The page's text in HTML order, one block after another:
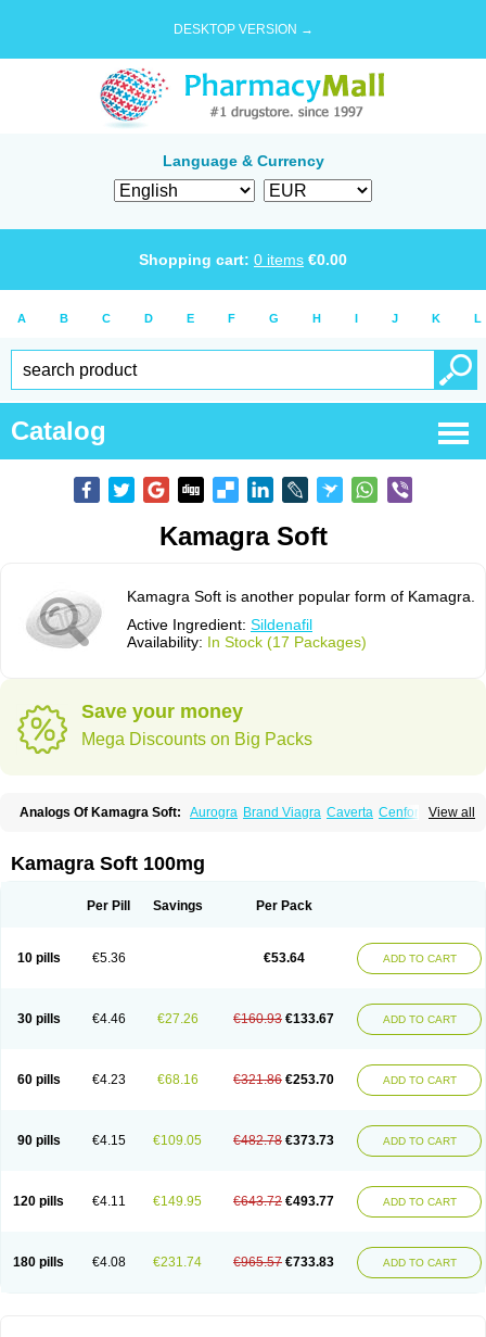
DESKTOP VERSION →
Language & Currency
Shopping cart: 0 items €0.00
A B C D E F G H I J K L
Catalog
Kamagra Soft
Kamagra Soft is another popular form of Kamagra.
Active Ingredient: Sildenafil
Availability: In Stock (17 Packages)
Save your money
Mega Discounts on Big Packs
View all
Analogs Of Kamagra Soft: Aurogra Brand Viagra Caverta Cenforce
Kamagra Effervescent Kamagra Gold
Kamagra Super Lady era Malegra DXT
Suhagra Super P-Force Super P-Force Oral Jelly
Viagra Vigour
Zenegra
Kamagra Soft 100mg
Per Pill Savings Per Pack
10 pills €5.36 €53.64 ADD TO CART
30 pills €4.46 €27.26 €160.93 €133.67 ADD TO CART
60 pills €4.23 €68.16 €321.86 €253.70 ADD TO CART
90 pills €4.15 €109.05 €482.78 €373.73 ADD TO CART
120 pills €4.11 €149.95 €643.72 €493.77 ADD TO CART
180 pills €4.08 €231.74 €965.57 €733.83 ADD TO CART